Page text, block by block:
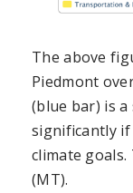
The above
Piedmont
(blue bar) is
significantly
climate goals.
(MT).